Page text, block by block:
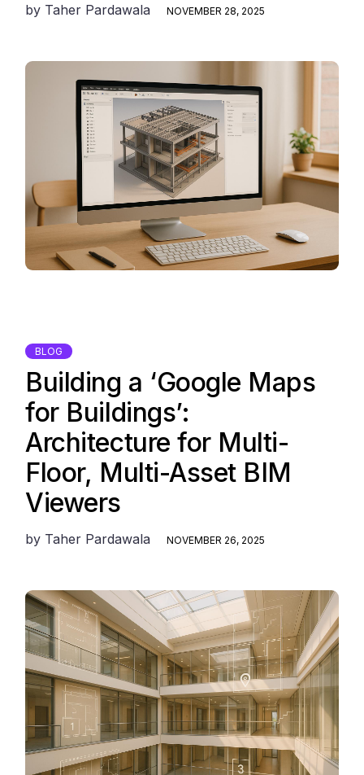
by Taher Pardawala NOVEMBER 28, 2025
BLOG
Building a ‘Google Maps
for Buildings’:
Architecture for Multi-
Floor, Multi-Asset BIM
Viewers
by Taher Pardawala NOVEMBER 26, 2025